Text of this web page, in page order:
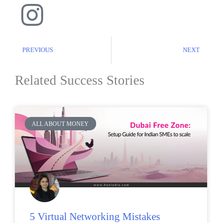
PREVIOUS NEXT
Related Success Stories
ALL ABOUT MONEY
5 Virtual Networking Mistakes